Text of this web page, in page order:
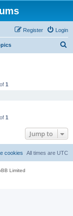
Login
Register
of 1
of 1
Jump to
All times are UTC
cookies
Limited